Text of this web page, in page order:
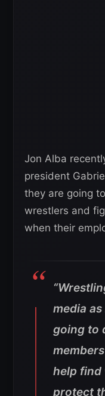
Jon Alba
president
they are going
wrestlers and
when their
media
going to
help find
protect